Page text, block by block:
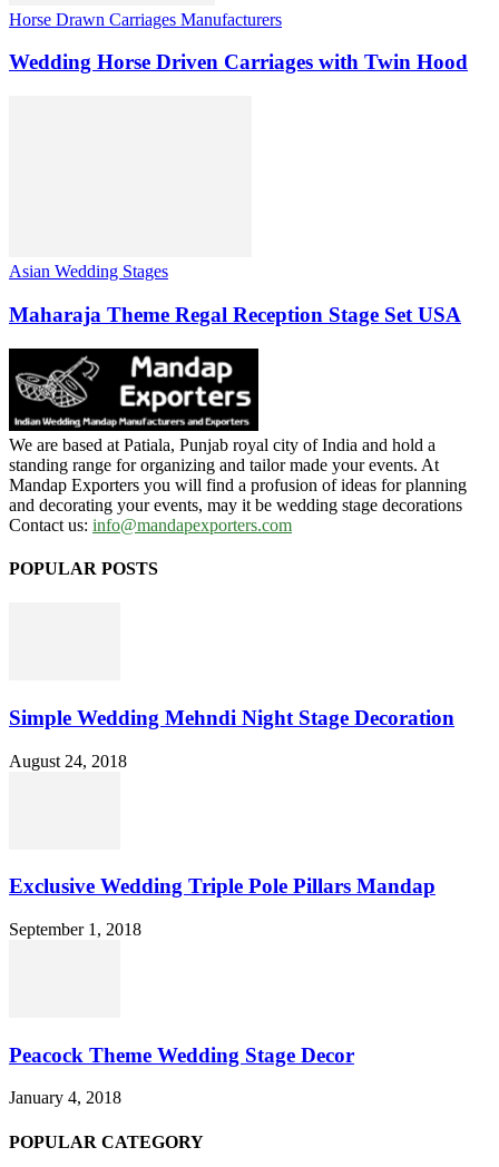
Horse Drawn Carriages Manufacturers
Wedding Horse Driven Carriages with Twin Hood
Asian Wedding Stages
Maharaja Theme Regal Reception Stage Set USA
We are based at Patiala, Punjab royal city of India and hold a
standing range for organizing and tailor made your events. At
Mandap Exporters you will find a profusion of ideas for planning
and decorating your events, may it be wedding stage decorations
Contact us: info@mandapexporters.com
POPULAR POSTS
Simple Wedding Mehndi Night Stage Decoration
August 24, 2018
Exclusive Wedding Triple Pole Pillars Mandap
September 1, 2018
Peacock Theme Wedding Stage Decor
January 4, 2018
POPULAR CATEGORY